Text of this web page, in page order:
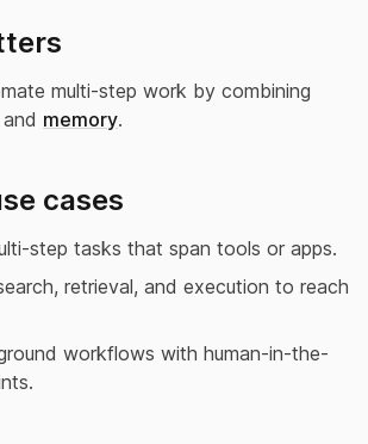
multi-step work by combining
memory.
cases
step tasks that span tools or apps.
retrieval, and execution to reach
workflows with human-in-the-